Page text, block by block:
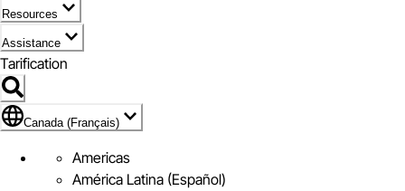
Resources
Assistance
Tarification
Pavillon de Canada (Français)
Canada (Français)
Americas
América Latina (Español)